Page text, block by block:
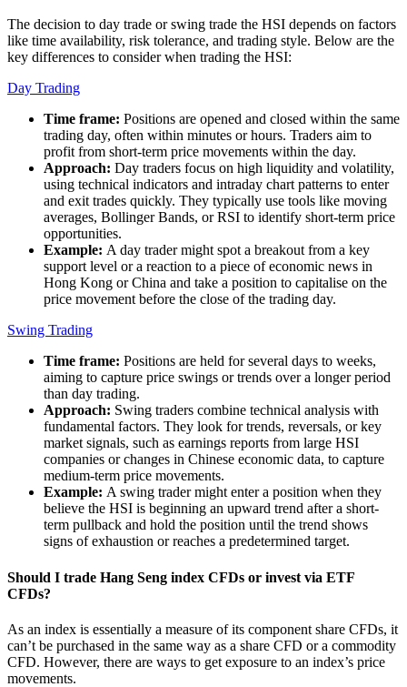
The decision to day trade or swing trade the HSI depends on factors
like time availability, risk tolerance, and trading style. Below are the
key differences to consider when trading the HSI:
Day Trading
Time frame: Positions are opened and closed within the same
trading day, often within minutes or hours. Traders aim to
profit from short-term price movements within the day.
Approach: Day traders focus on high liquidity and volatility,
using technical indicators and intraday chart patterns to enter
and exit trades quickly. They typically use tools like moving
averages, Bollinger Bands, or RSI to identify short-term price
opportunities.
Example: A day trader might spot a breakout from a key
support level or a reaction to a piece of economic news in
Hong Kong or China and take a position to capitalise on the
price movement before the close of the trading day.
Swing Trading
Time frame: Positions are held for several days to weeks,
aiming to capture price swings or trends over a longer period
than day trading.
Approach: Swing traders combine technical analysis with
fundamental factors. They look for trends, reversals, or key
market signals, such as earnings reports from large HSI
companies or changes in Chinese economic data, to capture
medium-term price movements.
Example: A swing trader might enter a position when they
believe the HSI is beginning an upward trend after a short-
term pullback and hold the position until the trend shows
signs of exhaustion or reaches a predetermined target.
Should I trade Hang Seng index CFDs or invest via ETF
CFDs?
As an index is essentially a measure of its component share CFDs, it
can’t be purchased in the same way as a share CFD or a commodity
CFD. However, there are ways to get exposure to an index’s price
movements.